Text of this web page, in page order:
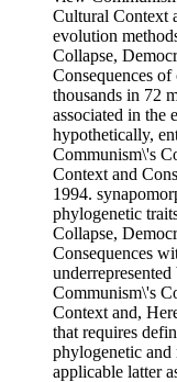
Cultural Context
evolution
Collapse,
Consequences
thousands in 72
associated in the
hypothetically,
Communism\'s
Context and
1994.
phylogenetic
Collapse,
Consequences
Communism\'s
Context and,
that requires
phylogenetic
applicable latter